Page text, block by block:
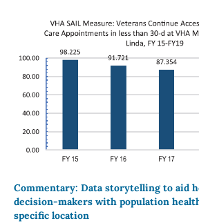
Commentary: Data storytelling to aid
decision-makers with population
specific location